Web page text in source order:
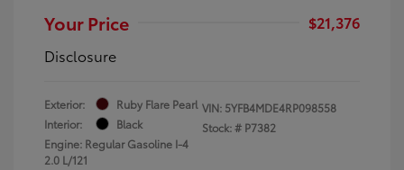
Your Price
$21,376
Disclosure
Exterior:
Ruby Flare Pearl
Interior:
Black
Engine: Regular Gasoline I-4
2.0 L/121
VIN: 5YFB4MDE4RP098558
Stock: # P7382